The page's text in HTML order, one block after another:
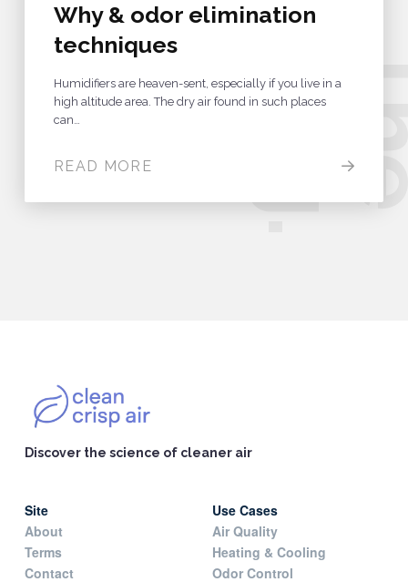
Why & odor elimination
techniques
Humidifiers are heaven-sent, especially if you live in a
high altitude area. The dry air found in such places
can…
READ MORE b
.
Discover the science of cleaner air
Site
About
Terms
Contact
Use Cases
Air Quality
Heating & Cooling
Odor Control